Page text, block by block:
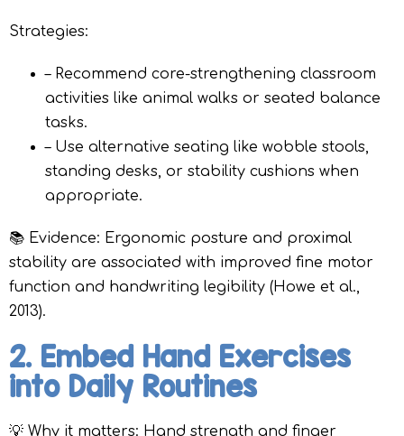
Strategies:
– Recommend core-strengthening classroom
activities like animal walks or seated balance
tasks.
– Use alternative seating like wobble stools,
standing desks, or stability cushions when
appropriate.
📚 Evidence: Ergonomic posture and proximal
stability are associated with improved fine motor
function and handwriting legibility (Howe et al.,
2013).
2. Embed Hand Exercises
into Daily Routines
💡 Why it matters: Hand strength and finger